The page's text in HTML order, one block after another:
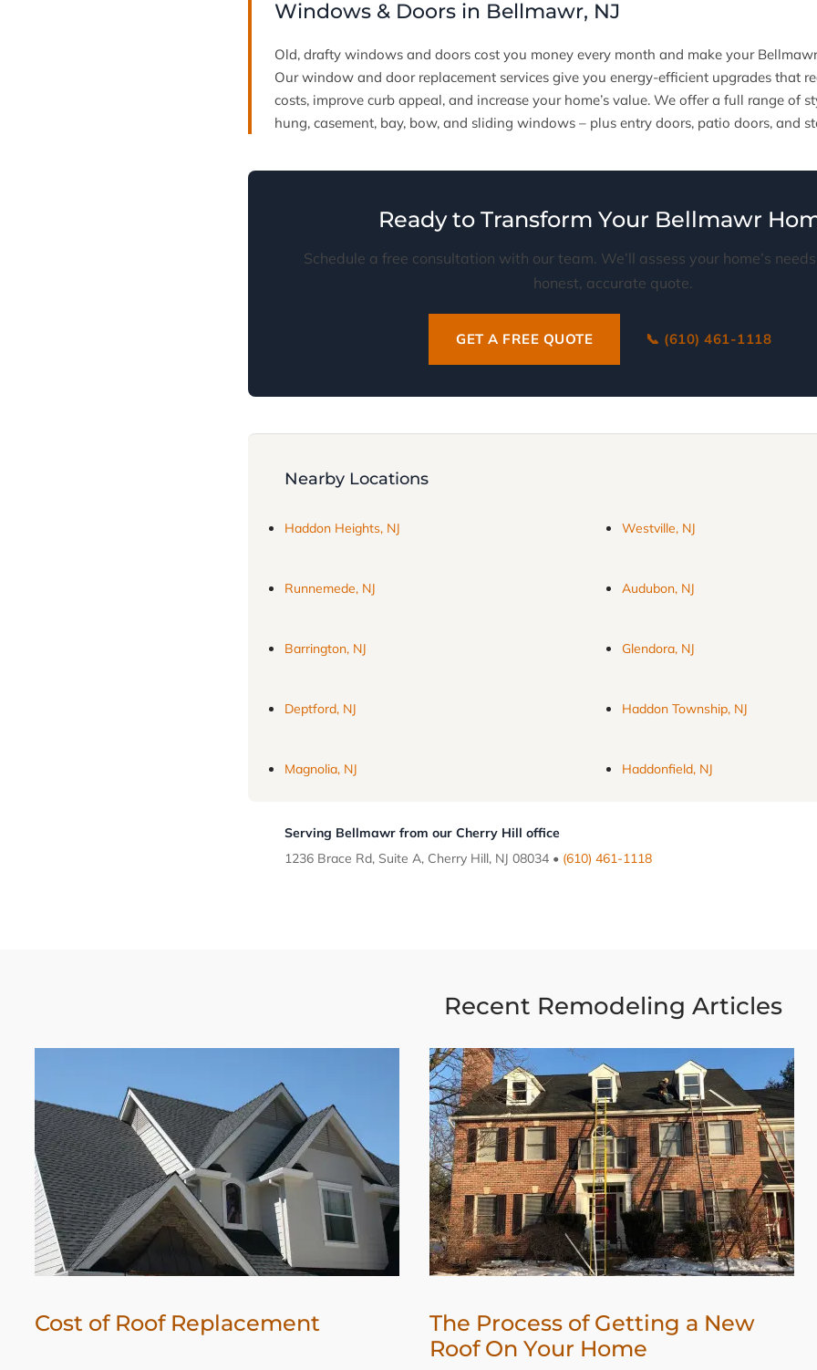
Windows & Doors in Bellmawr, NJ
Old, drafty windows and doors cost you money every month and make your
Our window and door replacement services give you energy-efficient upgrades that
costs, improve curb appeal, and increase your home’s value. We offer a full range of
hung, casement, bay, bow, and sliding windows – plus entry doors, patio doors, and
Ready to Transform Your Bellmawr
Schedule a free consultation with our team. We’ll assess your home’s
honest, accurate quote.
GET A FREE QUOTE 📞 (610) 461-1118
Nearby Locations
Haddon Heights, NJ Westville, NJ
Runnemede, NJ Audubon, NJ
Barrington, NJ Glendora, NJ
Deptford, NJ Haddon Township, NJ
Magnolia, NJ Haddonfield, NJ
Serving Bellmawr from our Cherry Hill office
1236 Brace Rd, Suite A, Cherry Hill, NJ 08034 • (610) 461-1118
Recent Remodeling Articles
Cost of Roof Replacement
The Process of Getting a New
Roof On Your Home